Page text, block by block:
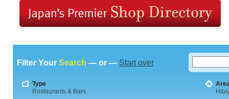
Filter Your Search — or — Start over
Type
Restaurants & Bars